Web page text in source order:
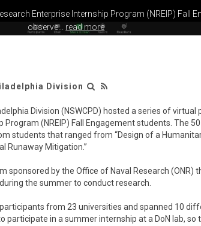
Enterprise Internship Program (NREIP) Fall
observe...
read more
Division
Division (NSWCPD) hosted a series of
Program (NREIP) Fall Engagement students. The
students that ranged from “Design of a
Runaway Mitigation.”
sponsored by the Office of Naval Research (ONR)
the summer to conduct research.
from 23 universities and spanned 10
participate in a summer internship at a DoN lab, so